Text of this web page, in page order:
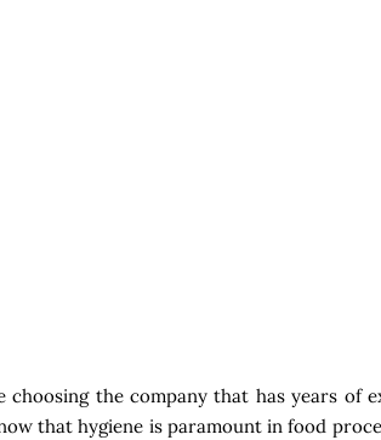
the company that has years of
that hygiene is paramount in food